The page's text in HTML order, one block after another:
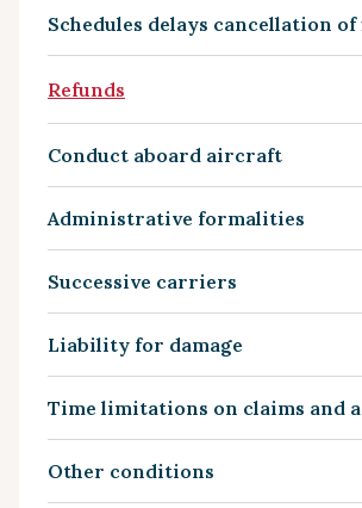
Schedules delays cancellation
Refunds
Conduct aboard aircraft
Administrative formalities
Successive carriers
Liability for damage
Time limitations on claims and
Other conditions